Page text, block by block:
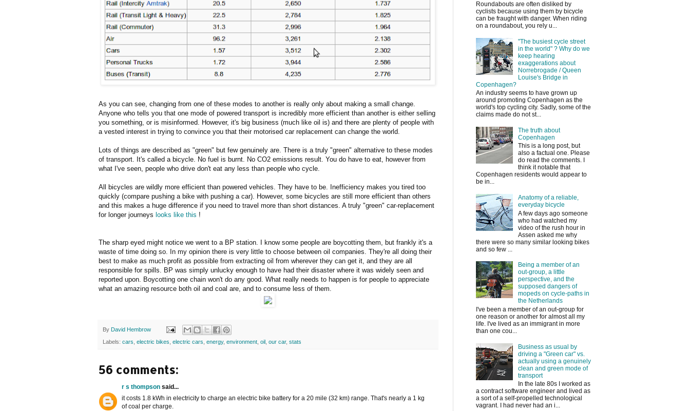
As you can see, changing from one of these modes to another is really only about making a small change.
Anyone who tells you that one mode of powered transport is incredibly more efficient than another is either selling
you something, or is misinformed. However, it's big business (much like oil is) and there are plenty of people with
a vested interest in trying to convince you that their motorised car replacement can change the world.
Lots of things are described as "green" but few genuinely are. There is a truly "green" alternative to these modes
of transport. It's called a bicycle. No fuel is burnt. No CO2 emissions result. You do have to eat, however from
what I've seen, people who drive don't eat any less than people who cycle.
All bicycles are wildly more efficient than powered vehicles. They have to be. Inefficiency makes you tired too
quickly (compare pushing a bike with pushing a car). However, some bicycles are still more efficient than others
and this makes a huge difference if you need to travel more than short distances. A truly "green" car-replacement
for longer journeys looks like this !
The sharp eyed might notice we went to a BP station. I know some people are boycotting them, but frankly it's a
waste of time doing so. In my opinion there is very little to choose between oil companies. They're all doing their
best to make as much profit as possible from extracting oil from wherever they can get it, and they are all
responsible for spills. BP was simply unlucky enough to have had their disaster where it was widely seen and
reported upon. Boycotting one chain won't do any good. What really needs to happen is for people to appreciate
what an amazing resource both oil and coal are, and to consume less of them.
By David Hembrow
Labels: cars electric bikes electric cars energy, environment oil our car, stats
56 comments:
r s thompson said...
it costs 1.8 kWh in electricity to charge an electric bike battery for a 20 mile (32 km) range. That's nearly a 1 kg
of coal per charge.
Roundabouts are often disliked by
cyclists because using them by bicycle
can be fraught with danger. When riding
on a roundabout, you rely u...
"The busiest cycle street
in the world" ? Why do we
keep hearing
exaggerations about
Norrebrogade / Queen
Louise's Bridge in
Copenhagen?
An industry seems to have grown up
around promoting Copenhagen as the
world's top cycling city. Sadly, some of the
claims made do not st...
The truth about
Copenhagen
This is a long post, but
also a factual one. Please
do read the comments. I
think it notable that
Copenhagen residents would appear to
be in...
Anatomy of a reliable,
everyday bicycle
A few days ago someone
who had watched my
video of the rush hour in
Assen asked me why
there were so many similar looking bikes
and so few ...
Being a member of an
out-group, a little
perspective, and the
supposed dangers of
mopeds on cycle-paths in
the Netherlands
I've been a member of an out-group for
one reason or another for almost all my
life. I've lived as an immigrant in more
than one cou...
Business as usual by
driving a "Green car" vs.
actually using a genuinely
clean and green mode of
transport
In the late 80s I worked as
a contract software engineer and lived as
a sort of a self-propelled technological
vagrant. I had never had an i...